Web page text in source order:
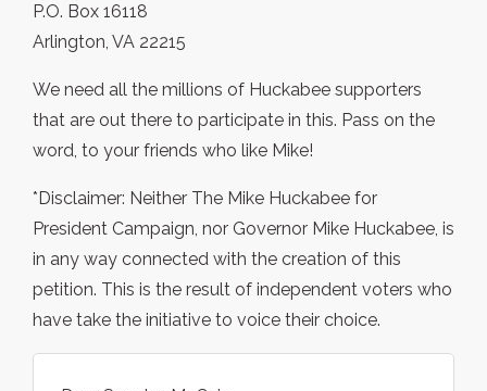
P.O. Box 16118
Arlington, VA 22215
We need all the millions of Huckabee supporters
that are out there to participate in this. Pass on the
word, to your friends who like Mike!
*Disclaimer: Neither The Mike Huckabee for
President Campaign, nor Governor Mike Huckabee, is
in any way connected with the creation of this
petition. This is the result of independent voters who
have take the initiative to voice their choice.